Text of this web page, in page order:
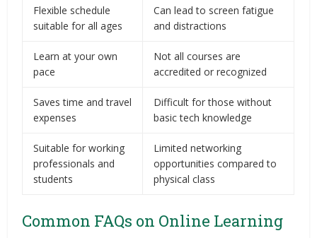
Flexible schedule
suitable for all ages
Can lead to screen fatigue
and distractions
Learn at your own
pace
Not all courses are
accredited or recognized
Saves time and travel
expenses
Difficult for those without
basic tech knowledge
Suitable for working
professionals and
students
Limited networking
opportunities compared to
physical class
Common FAQs on Online Learning